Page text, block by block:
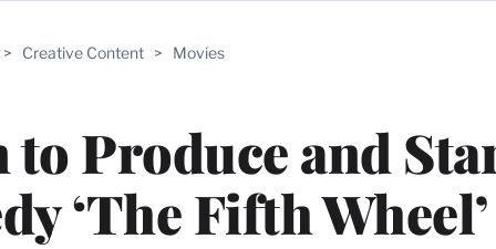
> Creative Content > Movies
Produce and
‘The Fifth Wheel’